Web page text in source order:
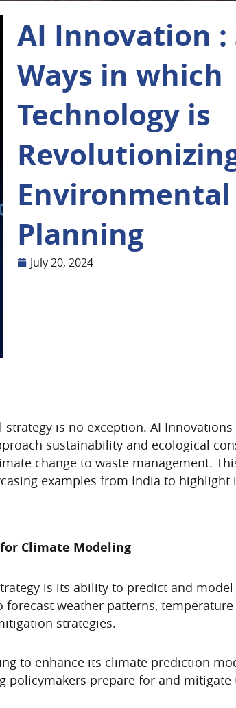
AI Innovation :
Ways in which
Technology is
Environmental
Planning
July 20, 2024
is no exception. AI
sustainability and ecological
change to waste management.
examples from India to highlight
Climate Modeling
is its ability to predict and
weather patterns, temperature
strategies.
to enhance its climate prediction
policymakers prepare for and mitigate